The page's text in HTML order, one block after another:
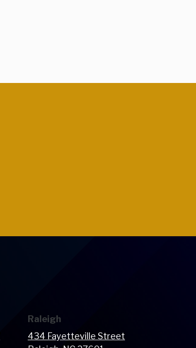
Raleigh
434 Fayetteville Street